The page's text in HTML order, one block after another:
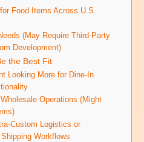
Food Items Across U.S.
(May Require Third-Party
Development)
the Best Fit
Looking More for Dine-In
Operations (Might
Custom Logistics or
Workflows